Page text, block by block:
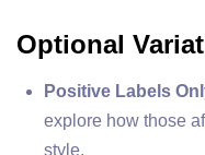
Optional
Positive Labels
explore how those
style.